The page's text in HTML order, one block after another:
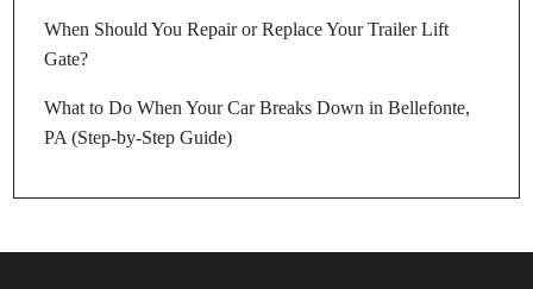
When Should You Repair or Replace Your Trailer Lift
Gate?
What to Do When Your Car Breaks Down in Bellefonte,
PA (Step-by-Step Guide)